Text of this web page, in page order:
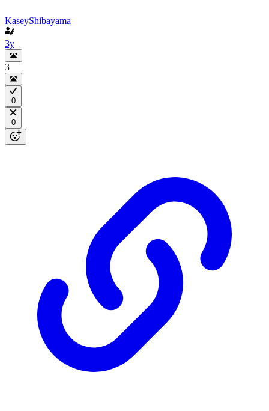
KaseyShibayama
3y
3
0
0